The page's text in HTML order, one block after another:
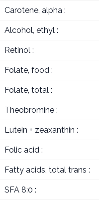
Carotene, alpha :
Alcohol, ethyl :
Retinol :
Folate, food :
Folate, total :
Theobromine :
Lutein + zeaxanthin :
Folic acid :
Fatty acids, total trans :
SFA 8:0 :